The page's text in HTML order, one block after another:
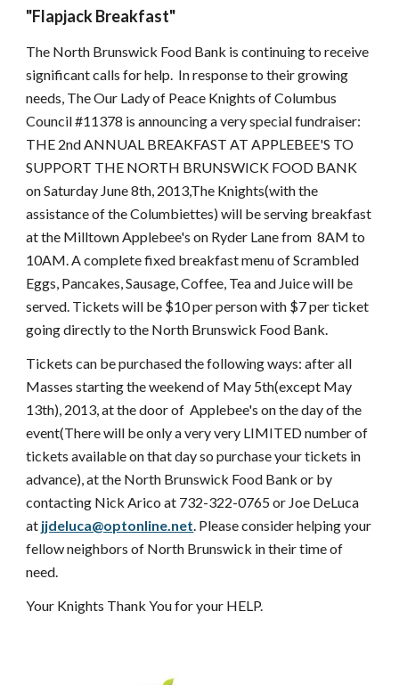
"Flapjack Breakfast"
The North Brunswick Food Bank is continuing to receive
significant calls for help. In response to their growing
needs, The Our Lady of Peace Knights of Columbus
Council #11378 is announcing a very special fundraiser:
THE 2nd ANNUAL BREAKFAST AT APPLEBEE'S TO
SUPPORT THE NORTH BRUNSWICK FOOD BANK
on Saturday June 8th, 2013,The Knights(with the
assistance of the Columbiettes) will be serving breakfast
at the Milltown Applebee's on Ryder Lane from 8AM to
10AM. A complete fixed breakfast menu of Scrambled
Eggs, Pancakes, Sausage, Coffee, Tea and Juice will be
served. Tickets will be $10 per person with $7 per ticket
going directly to the North Brunswick Food Bank.
Tickets can be purchased the following ways: after all
Masses starting the weekend of May 5th(except May
13th), 2013, at the door of Applebee's on the day of the
event(There will be only a very very LIMITED number of
tickets available on that day so purchase your tickets in
advance), at the North Brunswick Food Bank or by
contacting Nick Arico at 732-322-0765 or Joe DeLuca
at jjdeluca@optonline.net. Please consider helping your
fellow neighbors of North Brunswick in their time of
need.
Your Knights Thank You for your HELP.